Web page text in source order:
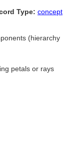
Type: concept
(hierarchy
petals or rays